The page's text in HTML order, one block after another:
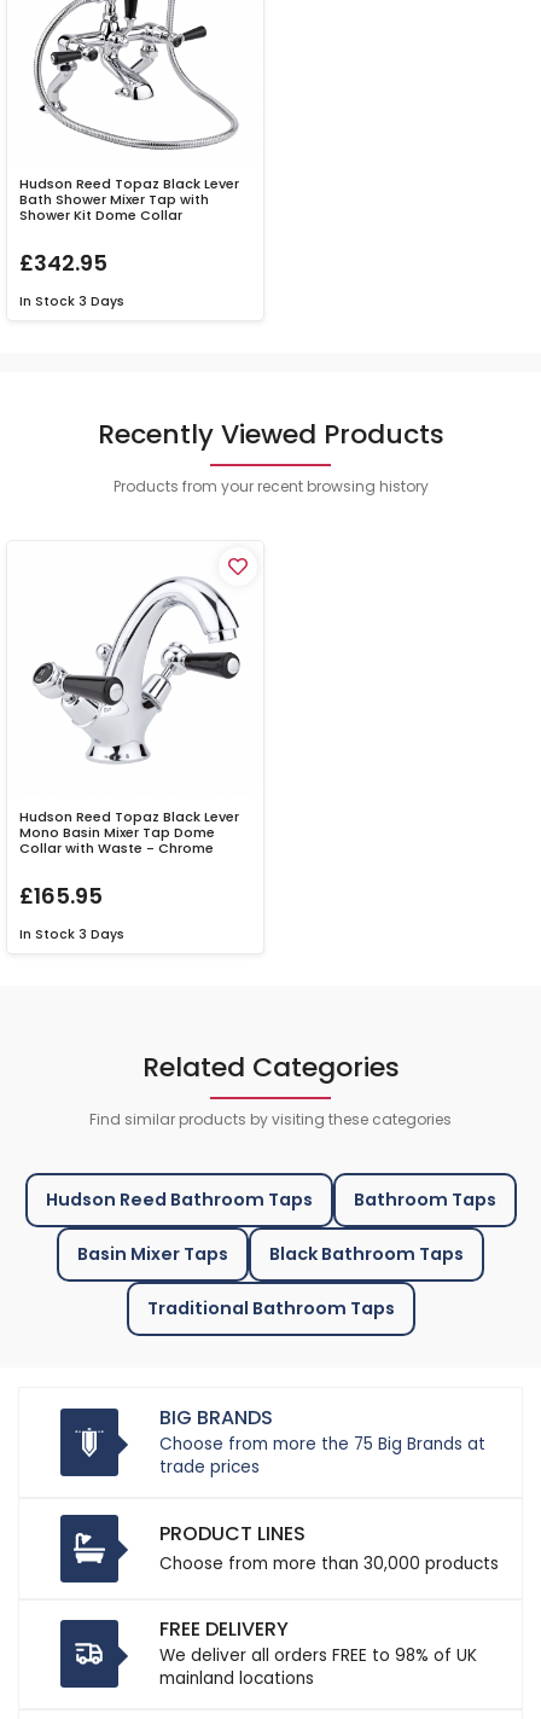
Hudson Reed Topaz Black Lever
Bath Shower Mixer Tap with
Shower Kit Dome Collar
£342.95
In Stock 3 Days
Recently Viewed Products
Products from your recent browsing history
Hudson Reed Topaz Black Lever
Mono Basin Mixer Tap Dome
Collar with Waste - Chrome
£165.95
In Stock 3 Days
Related Categories
Find similar products by visiting these categories
Hudson Reed Bathroom Taps Bathroom Taps
Basin Mixer Taps Black Bathroom Taps
Traditional Bathroom Taps
BIG BRANDS
Choose from more the 75 Big Brands at
trade prices
PRODUCT LINES
Choose from more than 30,000 products
FREE DELIVERY
We deliver all orders FREE to 98% of UK
mainland locations